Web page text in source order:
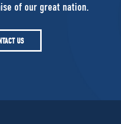
of our great nation.
US